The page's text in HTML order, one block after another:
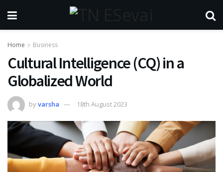
Home Business
Cultural Intelligence (CQ) in a
Globalized World
byvarsha 18th August 2023